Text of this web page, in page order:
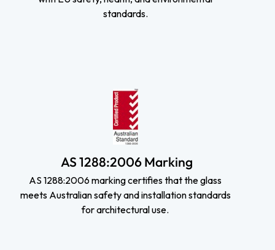
standards.
AS 1288:2006 Marking
AS 1288:2006 marking certifies that the glass
meets Australian safety and installation standards
for architectural use.